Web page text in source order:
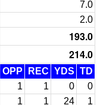
7.0
2.0
193.0
214.0
OPP REC YDS TD
1 1 0
0
1 1 24
1